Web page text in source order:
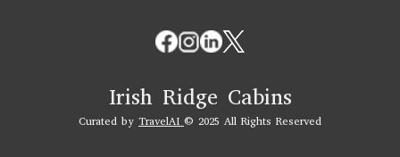
Irish Ridge Cabins
Curated by TravelAI © 2025 All Rights Reserved